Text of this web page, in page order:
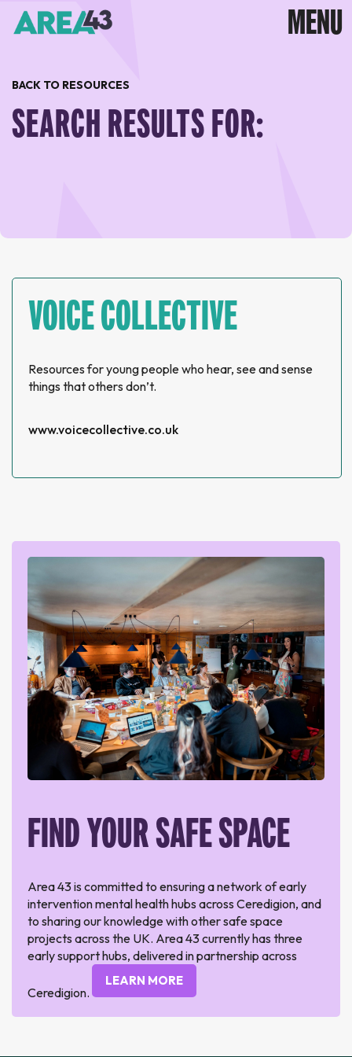
BACK TO RESOURCES
SEARCH RESULTS FOR:
VOICE COLLECTIVE
Resources for young people who hear, see and sense
things that others don’t.
www.voicecollective.co.uk
FIND YOUR SAFE SPACE
Area 43 is committed to ensuring a network of early
intervention mental health hubs across Ceredigion, and
to sharing our knowledge with other safe space
projects across the UK. Area 43 currently has three
early support hubs, delivered in partnership across
Ceredigion.
LEARN MORE